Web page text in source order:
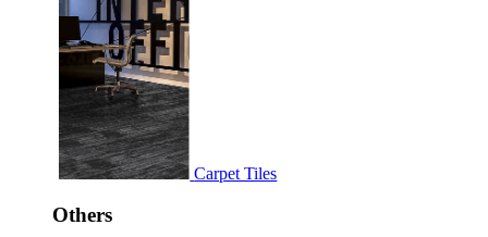
Carpet Tiles
Others